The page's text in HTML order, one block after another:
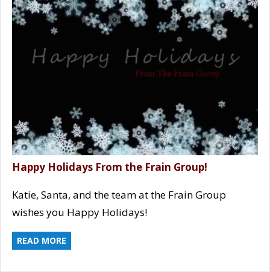
Happy Holidays From the Frain Group!
Katie, Santa, and the team at the Frain Group
wishes you Happy Holidays!
READ MORE